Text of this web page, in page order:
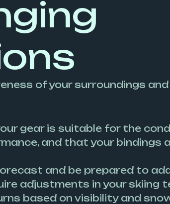
of your surroundings
gear is suitable for the
and that your bindings
and be prepared to
adjustments in your skiing
based on visibility and